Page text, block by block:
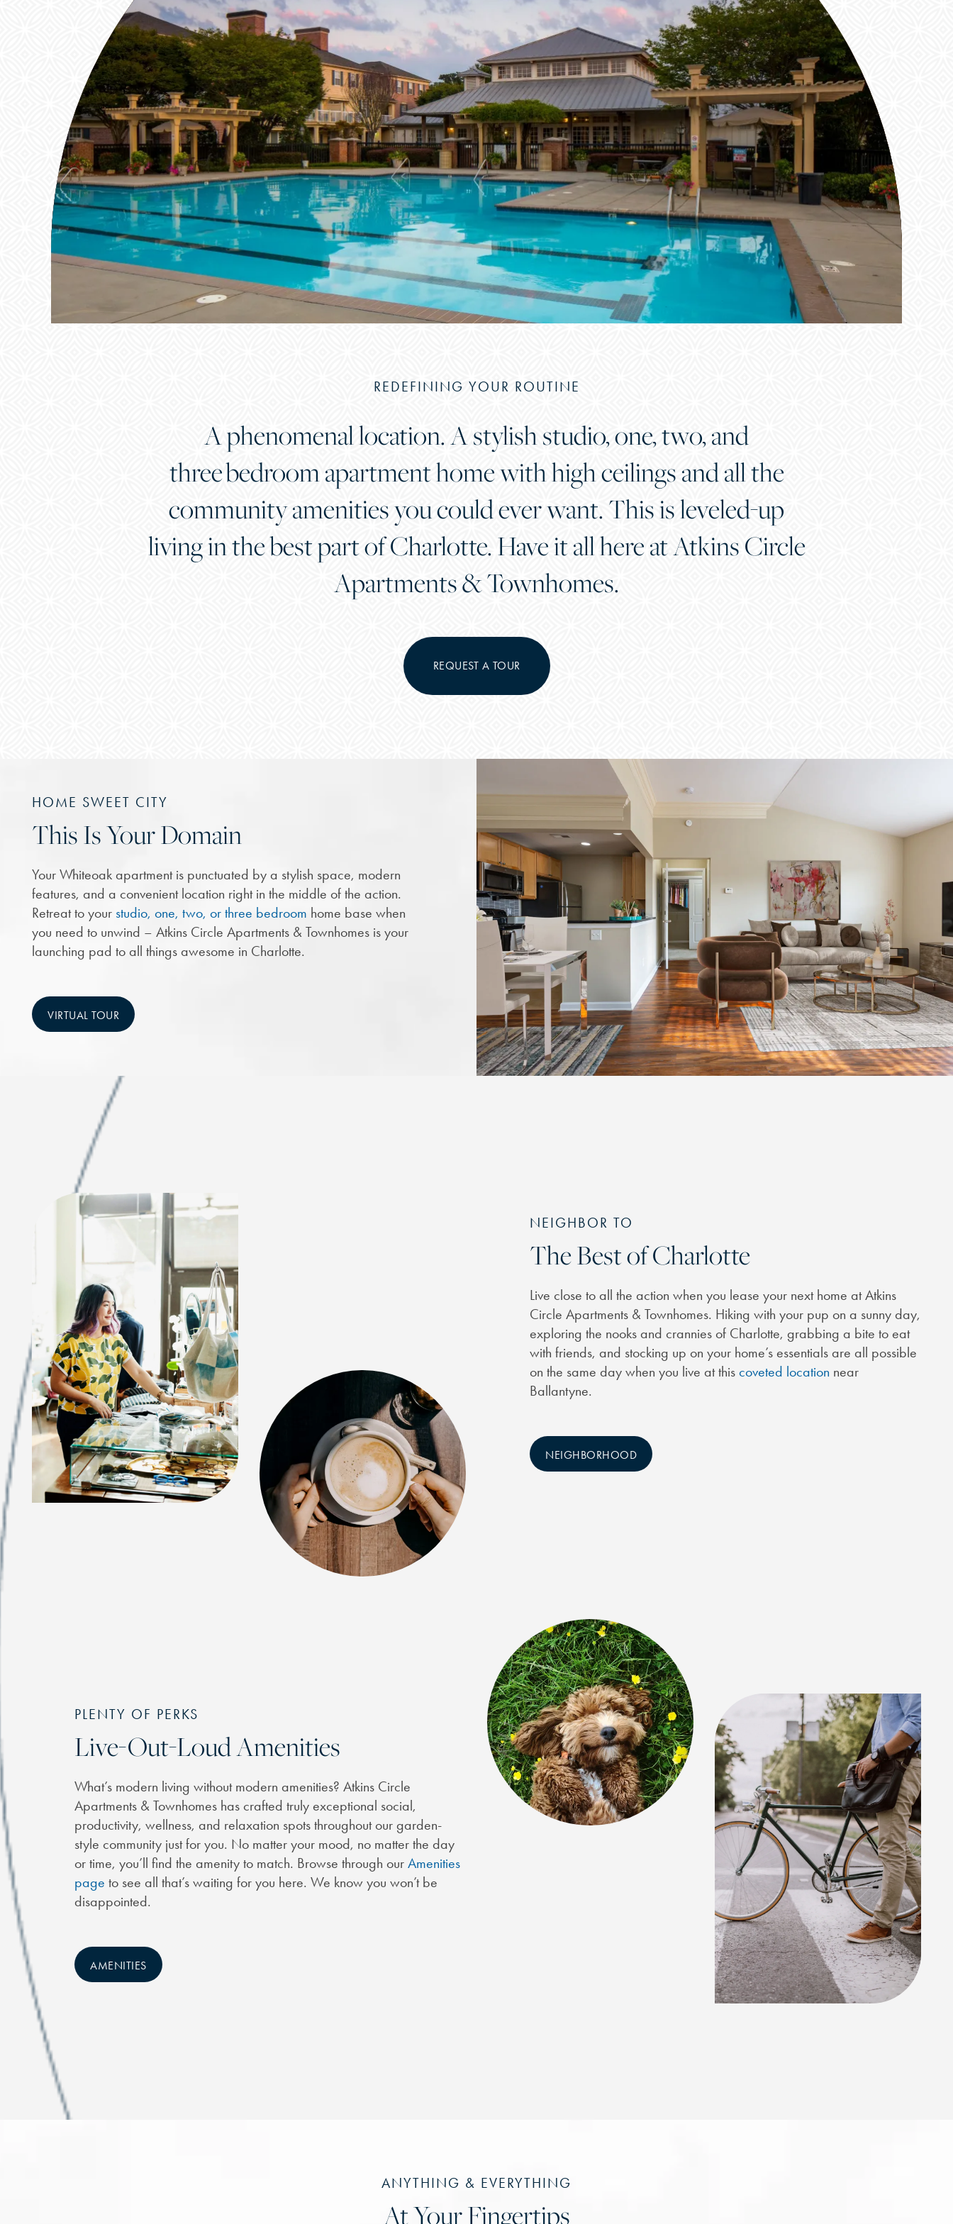
CHECK AVAILABILITY
PHOTOS & VIRTUAL TOURS
FEATURES & AMENITIES
NEIGHBORHOOD
FAQ
REDEFINING YOUR ROUTINE
A phenomenal location. A stylish studio, one, two, and
three bedroom apartment home with high ceilings and all the
community amenities you could ever want. This is leveled-up
living in the best part of Charlotte. Have it all here at Atkins Circle
Apartments & Townhomes.
REQUEST A TOUR
HOME SWEET CITY
This Is Your Domain
Your Whiteoak apartment is punctuated by a stylish space, modern
features, and a convenient location right in the middle of the action.
Retreat to your studio, one, two, or three bedroom home base when
you need to unwind – Atkins Circle Apartments & Townhomes is your
launching pad to all things awesome in Charlotte.
VIRTUAL TOUR
NEIGHBOR TO
The Best of Charlotte
Live close to all the action when you lease your next home at Atkins
Circle Apartments & Townhomes. Hiking with your pup on a sunny day,
exploring the nooks and crannies of Charlotte, grabbing a bite to eat
with friends, and stocking up on your home’s essentials are all possible
on the same day when you live at this coveted location near
Ballantyne.
NEIGHBORHOOD
PLENTY OF PERKS
Live-Out-Loud Amenities
What’s modern living without modern amenities? Atkins Circle
Apartments & Townhomes has crafted truly exceptional social,
productivity, wellness, and relaxation spots throughout our garden-
style community just for you. No matter your mood, no matter the day
or time, you’ll find the amenity to match. Browse through our Amenities
page to see all that’s waiting for you here. We know you won’t be
disappointed.
AMENITIES
ANYTHING & EVERYTHING
At Your Fingertips